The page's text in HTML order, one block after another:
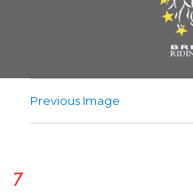
Previous Image
7